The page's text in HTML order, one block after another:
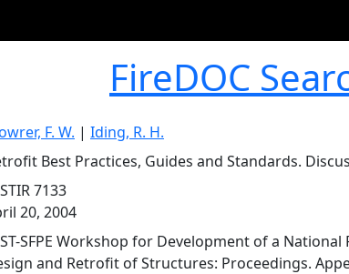
FireDOC
F. W. | Iding, R. H.
Best Practices, Guides and Standards.
7133
20, 2004
SFPE Workshop for Development of a
and Retrofit of Structures: Proceedings.